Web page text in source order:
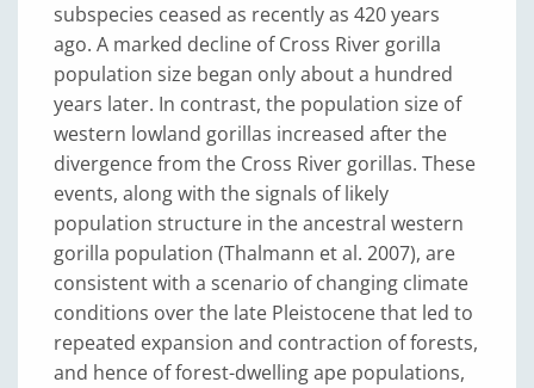
subspecies ceased as recently as 420 years
ago. A marked decline of Cross River gorilla
population size began only about a hundred
years later. In contrast, the population size of
western lowland gorillas increased after the
divergence from the Cross River gorillas. These
events, along with the signals of likely
population structure in the ancestral western
gorilla population (Thalmann et al. 2007), are
consistent with a scenario of changing climate
conditions over the late Pleistocene that led to
repeated expansion and contraction of forests,
and hence of forest-dwelling ape populations,